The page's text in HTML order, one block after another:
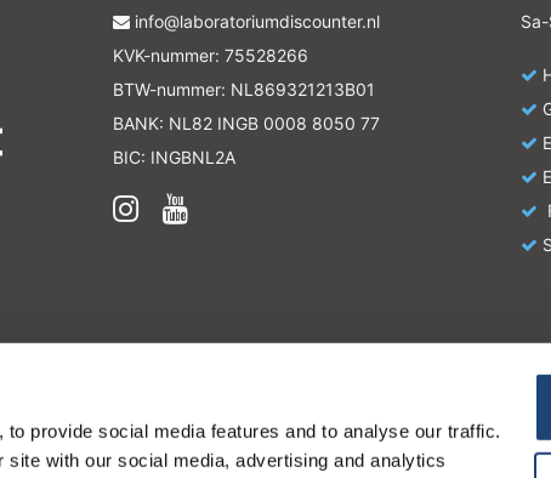
provide social media features and to analyse our traffic.
with our social media, advertising and analytics
info@laboratoriumdiscounter.nl
KVK-nummer: 75528266
BTW-nummer: NL869321213B01
BANK: NL82 INGB 0008 8050 77
BIC: INGBNL2A
en zijn enkel ter educatie en/of informatie en zijn geen
van eventuele nationale en internationale wetgeving